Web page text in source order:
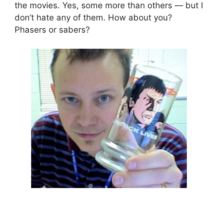
the movies. Yes, some more than others — but I
don’t hate any of them. How about you?
Phasers or sabers?